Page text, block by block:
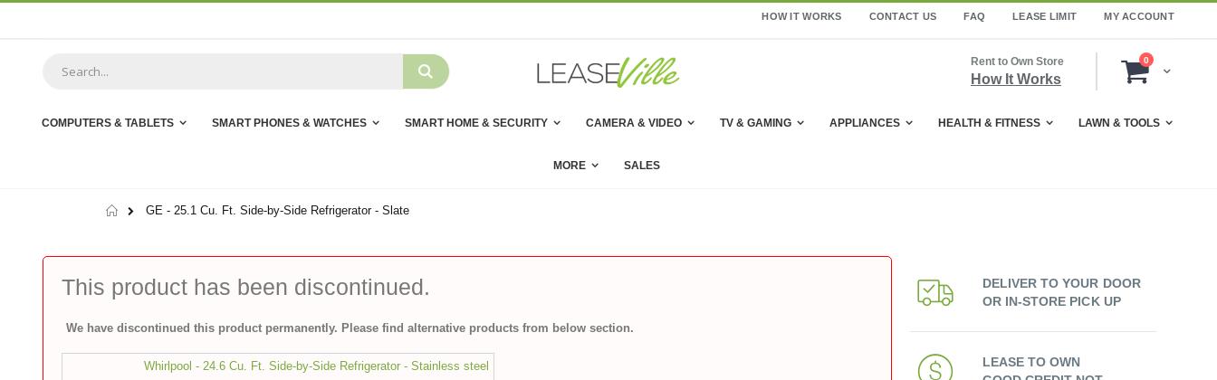
HOW IT WORKS CONTACT US FAQ LEASE LIMIT MY ACCOUNT
Cart
0items
Rent to Own Store
How It Works
COMPUTERS & TABLETS SMART PHONES & WATCHES SMART HOME & SECURITY CAMERA & VIDEO TV & GAMING APPLIANCES HEALTH & FITNESS LAWN & TOOLS
MORE SALES
Home
GE - 25.1 Cu. Ft. Side-by-Side Refrigerator - Slate
This product has been discontinued.
We have discontinued this product permanently. Please find alternative products from below section.
Whirlpool - 24.6 Cu. Ft. Side-by-Side Refrigerator - Stainless steel
DELIVER TO YOUR DOOR
OR IN-STORE PICK UP
LEASE TO OWN